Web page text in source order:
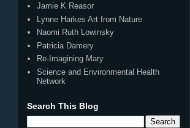
Jamie K Reasor
Lynne Harkes Art from Nature
Naomi Ruth Lowinsky
Patricia Damery
Re-Imagining Mary
Science and Environmental Health
Network
Search This Blog